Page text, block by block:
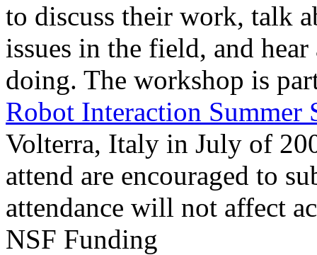
to discuss their work, talk
issues in the field, and
doing. The workshop is
Robot Interaction Summer
Volterra, Italy in July of
attend are encouraged to
attendance will not affect
NSF Funding